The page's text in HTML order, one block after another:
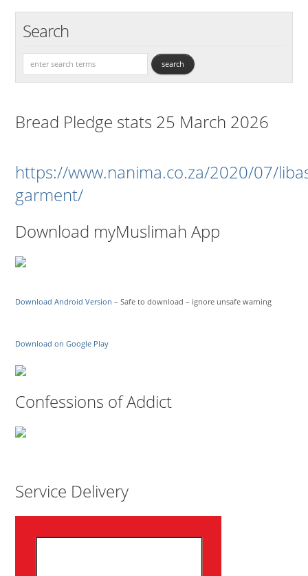
Search
Bread Pledge stats 25 March 2026
https://www.nanima.co.za/2020/07/
garment/
Download myMuslimah App
Download Android Version – Safe to download – ignore unsafe warning
Download on Google Play
Confessions of Addict
Service Delivery